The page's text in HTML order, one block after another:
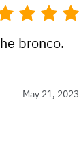
bronco.
May 21, 2023